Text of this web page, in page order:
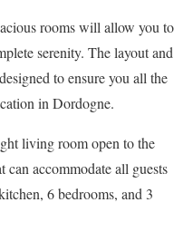
rooms will allow you to
serenity. The layout and
to ensure you all the
in Dordogne.
living room open to the
accommodate all guests
6 bedrooms, and 3